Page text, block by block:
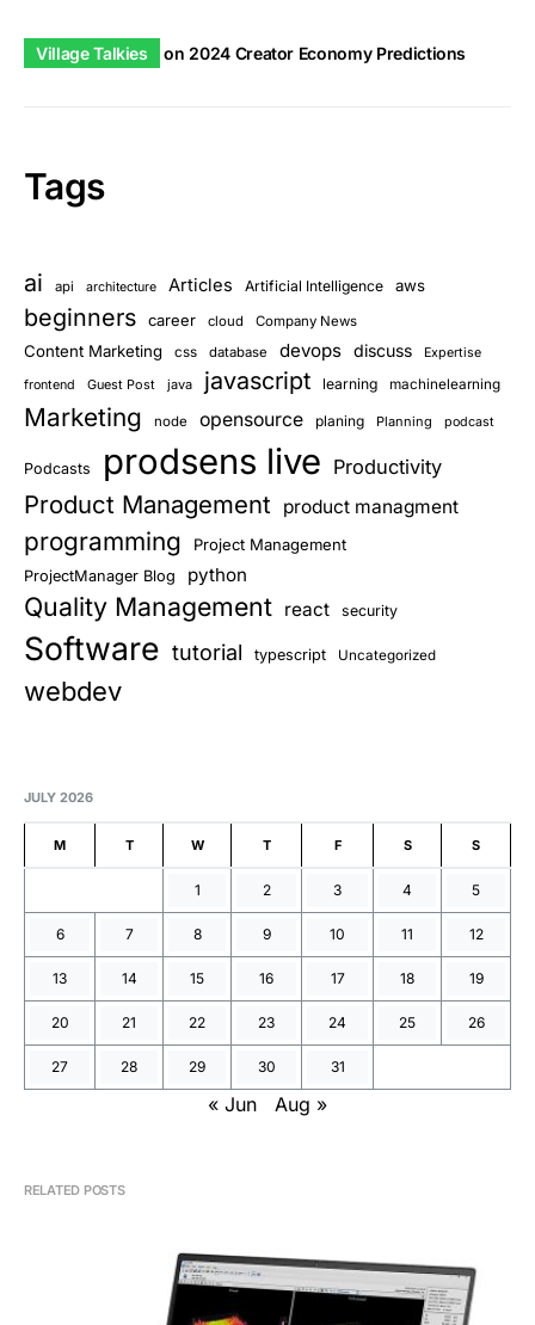
Village Talkies on 2024 Creator Economy Predictions
Tags
ai api architecture Articles Artificial Intelligence aws
beginners career cloud Company News
Content Marketing css database devops discuss Expertise
frontend Guest Post java javascript learning machinelearning
Marketing node opensource planing Planning podcast
Podcasts prodsens live Productivity
Product Management product managment
programming Project Management
ProjectManager Blog python
Quality Management react security
Software tutorial typescript Uncategorized
webdev
JULY 2026
M T W T F S S
1 2 3 4 5
6 7 8 9 10 11 12
13 14 15 16 17 18 19
20 21 22 23 24 25 26
27 28 29 30 31
« Jun Aug »
RELATED POSTS